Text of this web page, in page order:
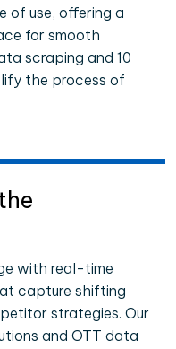
of use, offering a
for smooth
scraping and 10
the process of
with real-time
capture shifting
strategies. Our
and OTT data